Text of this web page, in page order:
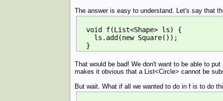
The answer is easy to understand. Let's say that
  void f(List<Shape> ls) {
    ls.add(new Square());
  }
That would be bad! We don't want to be able to
makes it obvious that a List<Circle> cannot be
But wait. What if all we wanted to do in f is to do